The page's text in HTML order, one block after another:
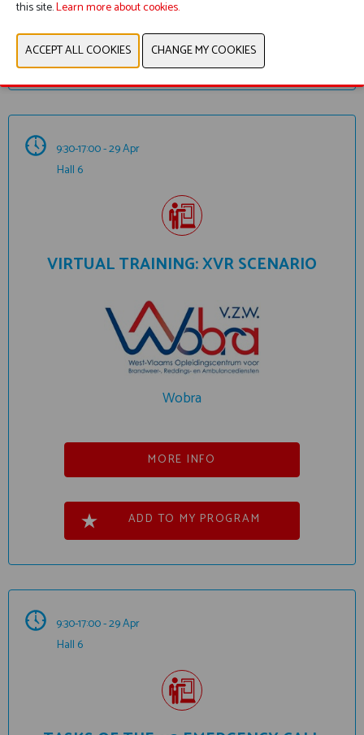
ADD TO MY PROGRAM
9:30-17:00 - 29 Apr
Hall 6
VIRTUAL TRAINING: XVR SCENARIO
Wobra
MORE INFO
ADD TO MY PROGRAM
9:30-17:00 - 29 Apr
Hall 6
this site.Learn more about cookies.